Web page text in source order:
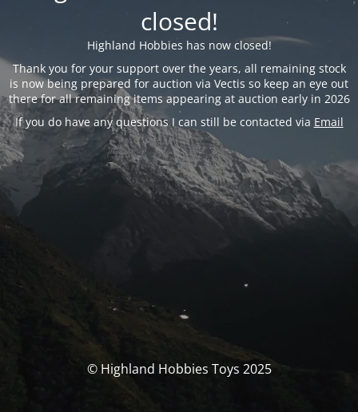
closed!
Highland Hobbies has now closed!
Thank you for your support over the years, all remaining stock
is now being prepared for auction via Vectis so keep an eye out
there for all remaining items appearing at auction early in 2026
If you do have any questions I can still be contacted via Email
© Highland Hobbies Toys 2025